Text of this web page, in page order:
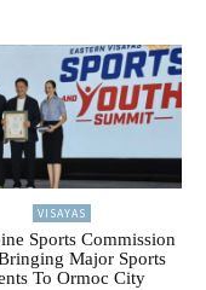
VISAYAS
Sports Commission
Major Sports
To Ormoc City